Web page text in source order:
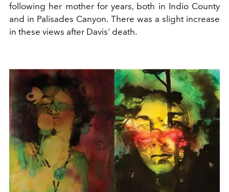
following her mother for years, both in Indio County
and in Palisades Canyon. There was a slight increase
in these views after Davis' death.